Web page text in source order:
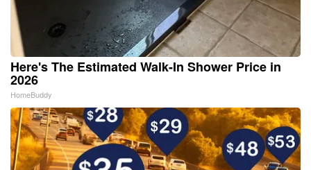
Here's The Estimated Walk-In Shower Price in
2026
HomeBuddy